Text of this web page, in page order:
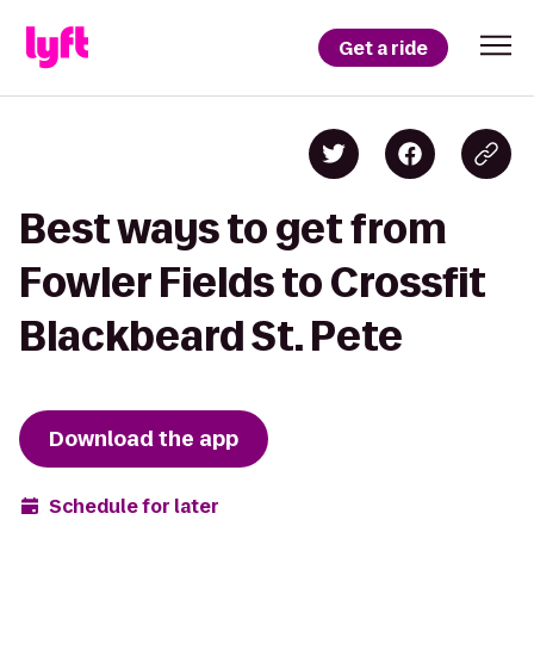
Get a ride
Best ways to get from
Fowler Fields to Crossfit
Blackbeard St. Pete
Download the app
Schedule for later